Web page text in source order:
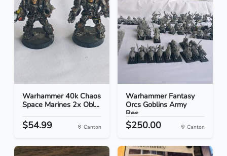
Warhammer 40k Chaos
Space Marines 2x Obl...
$54.99 Canton
Warhammer Fantasy
Orcs Goblins Army
Res...
$250.00 Canton